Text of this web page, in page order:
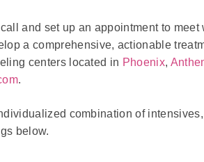
and set up an appointment to
a comprehensive, actionable
centers located in Phoenix,
.
combination of
below.